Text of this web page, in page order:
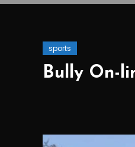
sports
Bully On-